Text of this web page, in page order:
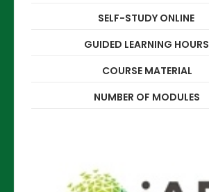
SELF-STUDY ONLINE
GUIDED LEARNING HOURS
COURSE MATERIAL
NUMBER OF MODULES